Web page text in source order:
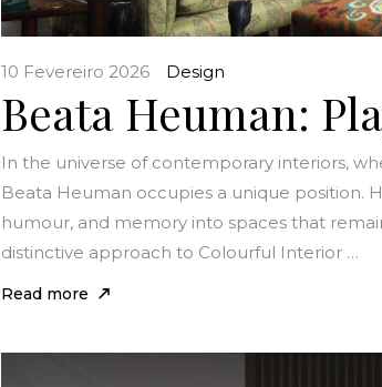
10 Fevereiro 2026 Design
Beata Heuman:
In the universe of contemporary interiors,
Beata Heuman occupies a unique position.
humour, and memory into spaces that
distinctive approach to Colourful Interior …
Read more